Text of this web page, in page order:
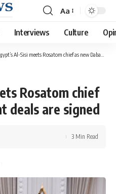
Font
Resizer
Aa
Interviews Culture
Al-Sisi meets Rosatom chief as new Dabaa plant deals are signed
Rosatom chief
deals are signed
3 Min Read